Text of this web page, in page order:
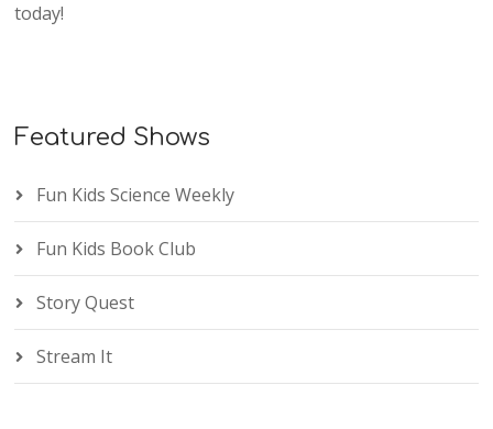
today!
Featured Shows
Fun Kids Science Weekly
Fun Kids Book Club
Story Quest
Stream It